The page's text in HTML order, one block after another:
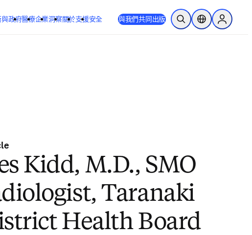
與政府醫療企業洞察關於支援安全 與我們共同出版 公開搜尋位置選擇器Sign in to
Kidd, M.D., SMO
Taranaki
Health Board